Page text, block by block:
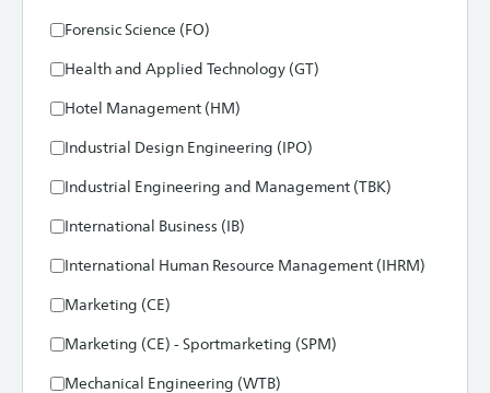
Forensic Science (FO)
Health and Applied Technology (GT)
Hotel Management (HM)
Industrial Design Engineering (IPO)
Industrial Engineering and Management (TBK)
International Business (IB)
International Human Resource Management (IHRM)
Marketing (CE)
Marketing (CE) - Sportmarketing (SPM)
Mechanical Engineering (WTB)